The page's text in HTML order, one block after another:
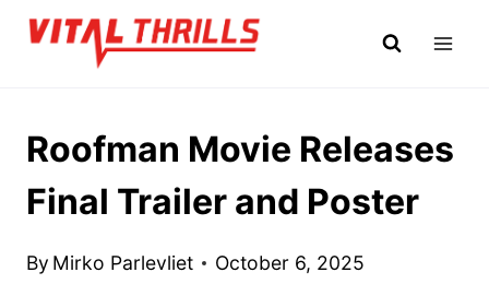
Skip
Roofman Movie Releases
Final Trailer and Poster
By Mirko Parlevliet October 6, 2025